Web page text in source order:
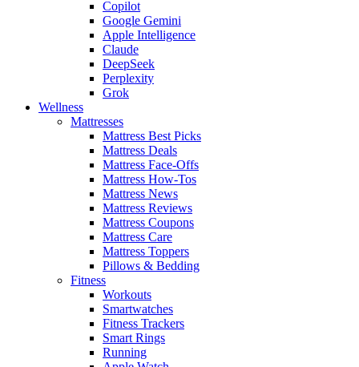
Copilot
Google Gemini
Apple Intelligence
Claude
DeepSeek
Perplexity
Grok
Wellness
Mattresses
Mattress Best Picks
Mattress Deals
Mattress Face-Offs
Mattress How-Tos
Mattress News
Mattress Reviews
Mattress Coupons
Mattress Care
Mattress Toppers
Pillows & Bedding
Fitness
Workouts
Smartwatches
Fitness Trackers
Smart Rings
Running